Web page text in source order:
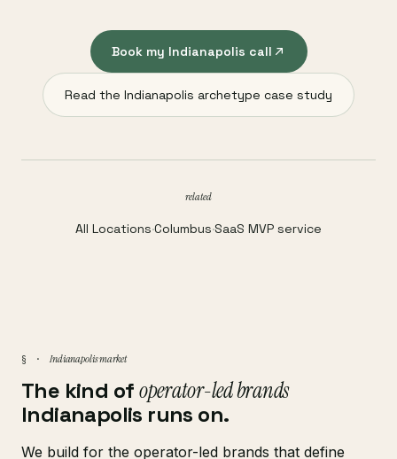
Book my Indianapolis call
Read the Indianapolis archetype case study
related
All Locations·Columbus·SaaS MVP service
§ · Indianapolis market
The kind ofoperator-led brands
Indianapolis runs on.
We build for the operator-led brands that define